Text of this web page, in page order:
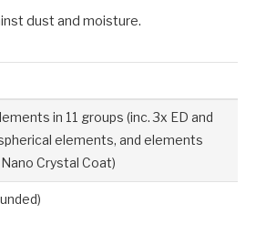
dust and moisture.
in 11 groups (inc. 3x ED and
elements, and elements
Crystal Coat)